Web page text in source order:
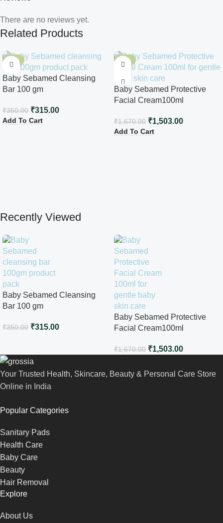
There are no reviews yet.
Related Products
-10%
Baby Sebamed Cleansing
Bar 100 gm
₹350.00 ₹315.00
Add To Cart
-10%
Baby Sebamed Protective
Facial Cream100ml
₹1,670.00 ₹1,503.00
Add To Cart
Recently Viewed
Baby Sebamed Cleansing
Bar 100 gm
₹350.00 ₹315.00
Baby Sebamed Protective
Facial Cream100ml
₹1,670.00 ₹1,503.00
Your Trusted Health, Skincare, Beauty & Personal Care Store
Online in India
Popular Categories
Sanitary Pads
Health Care
Baby Care
Beauty
Hair Removal
Explore
About Us